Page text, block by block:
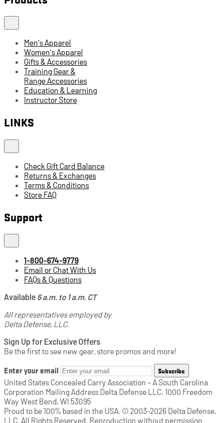
Men's Apparel
Women's Apparel
Gifts & Accessories
Training Gear &
Range Accessories
Education & Learning
Instructor Store
LINKS
Check Gift Card Balance
Returns & Exchanges
Terms & Conditions
Store FAQ
Support
1-800-674-9779
Email or Chat With Us
FAQs & Questions
Available 6 a.m. to 1 a.m. CT
All representatives employed by
Delta Defense, LLC.
Sign Up for Exclusive Offers
Be the first to see new gear, store promos and more!
Enter your email Subscribe
United States Concealed Carry Association - A South Carolina
Corporation Mailing Address Delta Defense LLC. 1000 Freedom
Way West Bend, WI 53095
Proud to be 100% based in the USA. © 2003-2026 Delta Defense,
LLC. All Rights Reserved. Reproduction without permission